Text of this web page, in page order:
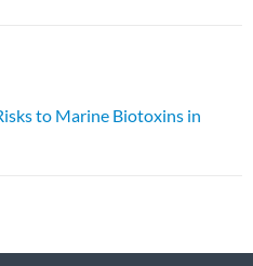
to Marine Biotoxins in